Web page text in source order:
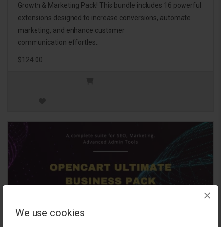
We use cookies
×
Growth & Marketing Pack! This bundle includes 16 powerful
extensions designed to increase conversions, automate
marketing, and enhance customer
communication effortles..
$124.00